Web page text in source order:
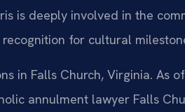
is deeply involved in the
for cultural
in Falls Church, Virginia. As
annulment lawyer Falls